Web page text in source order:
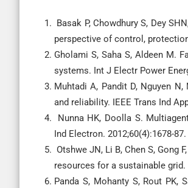
Basak P, Chowdhury S, Dey
perspective of control,
Gholami S, Saha S, Aldeen M.
systems. Int J Electr Power
Muhtadi A, Pandit D, Nguyen
and reliability. IEEE Trans Ind
Nunna HK, Doolla S.
Ind Electron. 2012;60(4):1678-87.
Otshwe JN, Li B, Chen S, Gong
resources for a sustainable grid.
Panda S, Mohanty S, Rout